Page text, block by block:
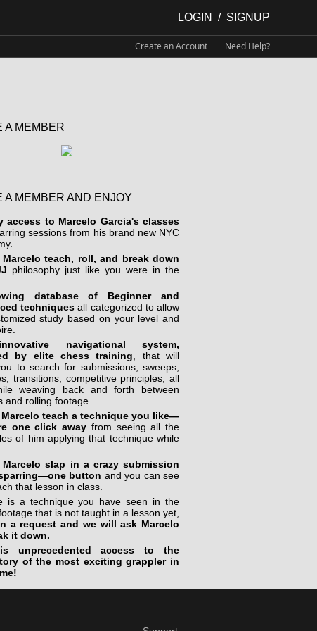
LOGIN / SIGNUP
Create an Account Need Help?
A MEMBER
A MEMBER AND ENJOY
access to Marcelo Garcia's classes
sessions from his brand new NYC
Marcelo teach, roll, and break down
philosophy just like you were in the
database of Beginner and
techniques all categorized to allow
study based on your level and
navigational system,
by elite chess training , that will
to search for submissions, sweeps,
transitions, competitive principles, all
weaving back and forth between
and rolling footage.
Marcelo teach a technique you like—
one click away from seeing all the
of him applying that technique while
Marcelo slap in a crazy submission
button and you can see
that lesson in class.
is a technique you have seen in the
that is not taught in a lesson yet,
a request and we will ask Marcelo
it down.
unprecedented access to the
of the most exciting grappler in